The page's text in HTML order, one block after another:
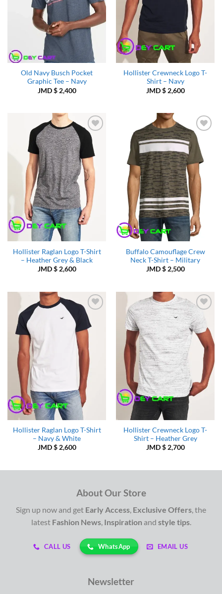
Old Navy Busch Pocket
Graphic Tee – Navy
JMD $2,400
Hollister Crewneck Logo T-
Shirt – Navy
JMD $2,600
Add to
Wishlist
Hollister Raglan Logo T-Shirt
– Heather Grey & Black
JMD $2,600
Add to
Wishlist
Buffalo Camouflage Crew
Neck T-Shirt – Military
JMD $2,500
Add to
Wishlist
Hollister Raglan Logo T-Shirt
– Navy & White
JMD $2,600
Add to
Wishlist
Hollister Crewneck Logo T-
Shirt – Heather Grey
JMD $2,700
About Our Store
Sign up now and get Early Access, Exclusive Offers, the
latest Fashion News, Inspiration and style tips.
CALL US WhatsApp EMAIL US
Newsletter